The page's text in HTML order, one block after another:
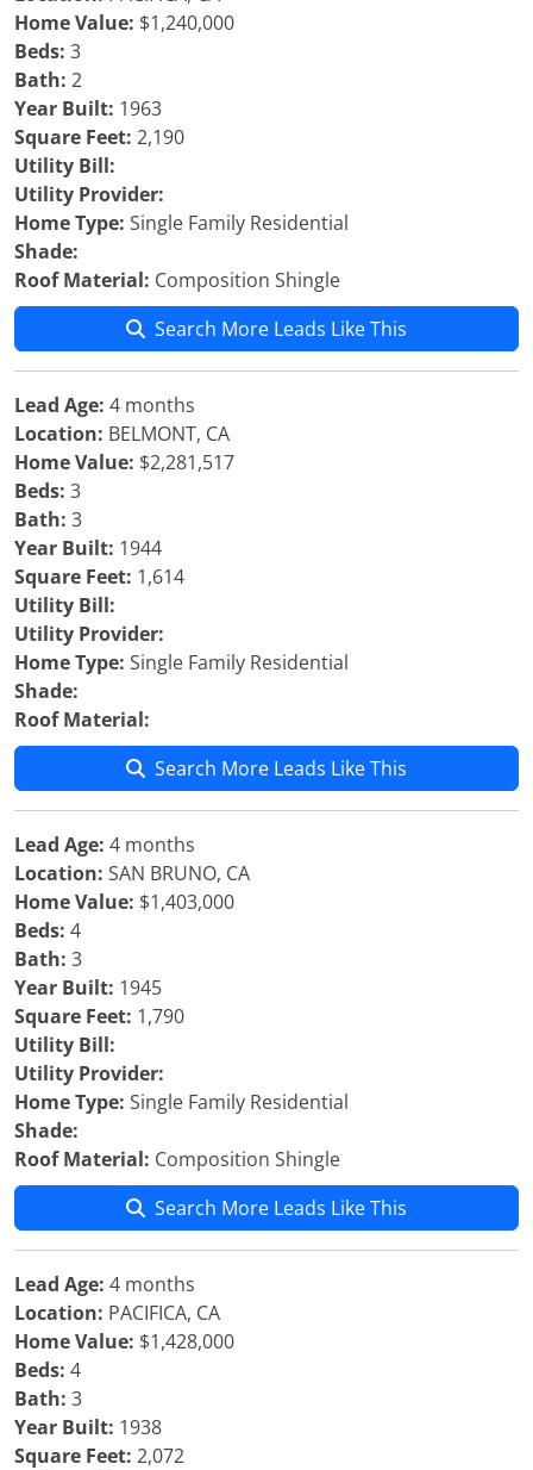
Home Value: $1,240,000
Beds: 3
Bath: 2
Year Built: 1963
Square Feet: 2,190
Utility Bill:
Utility Provider:
Home Type: Single Family Residential
Shade:
Roof Material: Composition Shingle
Search More Leads Like This
Lead Age: 4 months
Location: BELMONT, CA
Home Value: $2,281,517
Beds: 3
Bath: 3
Year Built: 1944
Square Feet: 1,614
Utility Bill:
Utility Provider:
Home Type: Single Family Residential
Shade:
Roof Material:
Search More Leads Like This
Lead Age: 4 months
Location: SAN BRUNO, CA
Home Value: $1,403,000
Beds: 4
Bath: 3
Year Built: 1945
Square Feet: 1,790
Utility Bill:
Utility Provider:
Home Type: Single Family Residential
Shade:
Roof Material: Composition Shingle
Search More Leads Like This
Lead Age: 4 months
Location: PACIFICA, CA
Home Value: $1,428,000
Beds: 4
Bath: 3
Year Built: 1938
Square Feet: 2,072